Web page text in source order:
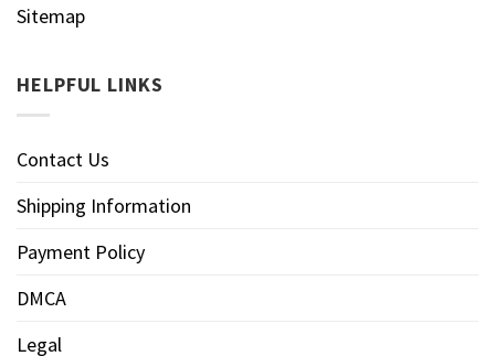
Sitemap
HELPFUL LINKS
Contact Us
Shipping Information
Payment Policy
DMCA
Legal